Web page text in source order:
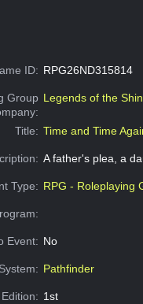
ID: RPG26ND315814
Group Legends of the
Title: Time and Time
A father's plea, a
Type: RPG - Roleplaying
Event: No
Pathfinder
1st